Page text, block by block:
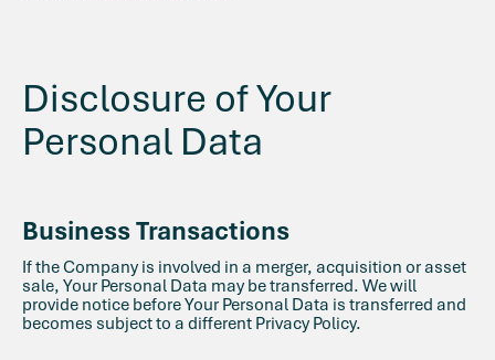
Disclosure of Your
Personal Data
Business Transactions
If the Company is involved in a merger, acquisition or asset
sale, Your Personal Data may be transferred. We will
provide notice before Your Personal Data is transferred and
becomes subject to a different Privacy Policy.